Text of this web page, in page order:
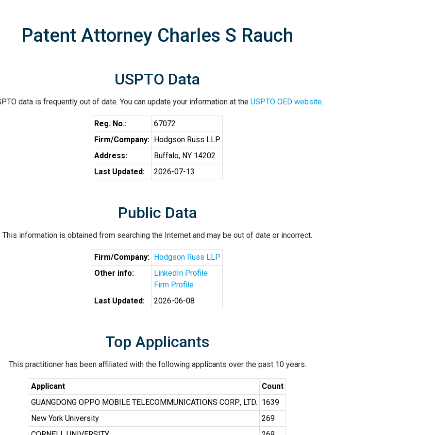
Patent Attorney Charles S Rauch
USPTO Data
data is frequently out of date. You can update your information at the USPTO OED website.
Reg. No.:
67072
Firm/Company: Hodgson Russ LLP
Address:
Buffalo, NY 14202
Last Updated:
2026-07-13
Public Data
This information is obtained from searching the Internet and may be out of date or incorrect.
Firm/Company: Hodgson Russ LLP
Other info:
LinkedIn Profile
Firm Profile
Last Updated:
2026-06-08
Top Applicants
This practitioner has been affiliated with the following applicants over the past 10 years.
Applicant
Count
GUANGDONG OPPO MOBILE TELECOMMUNICATIONS CORP., LTD. 1639
New York University
269